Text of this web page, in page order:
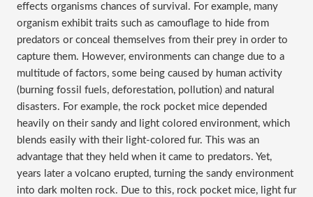
effects organisms chances of survival. For example, many
organism exhibit traits such as camouflage to hide from
predators or conceal themselves from their prey in order to
capture them. However, environments can change due to a
multitude of factors, some being caused by human activity
(burning fossil fuels, deforestation, pollution) and natural
disasters. For example, the rock pocket mice depended
heavily on their sandy and light colored environment, which
blends easily with their light-colored fur. This was an
advantage that they held when it came to predators. Yet,
years later a volcano erupted, turning the sandy environment
into dark molten rock. Due to this, rock pocket mice, light fur